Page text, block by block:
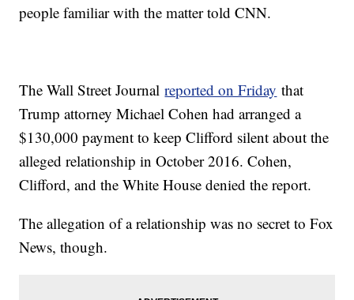
people familiar with the matter told CNN.
The Wall Street Journalreported on Friday that
Trump attorney Michael Cohen had arranged a
$130,000 payment to keep Clifford silent about the
alleged relationship in October 2016. Cohen,
Clifford, and the White House denied the report.
The allegation of a relationship was no secret to Fox
News, though.